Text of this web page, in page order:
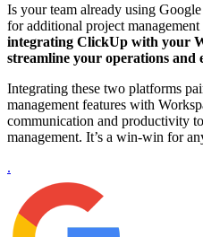
Is your team already using
for additional project management
integrating ClickUp with your
streamline your operations and
Integrating these two platforms
management features with
communication and productivity
management. It’s a win-win for
.